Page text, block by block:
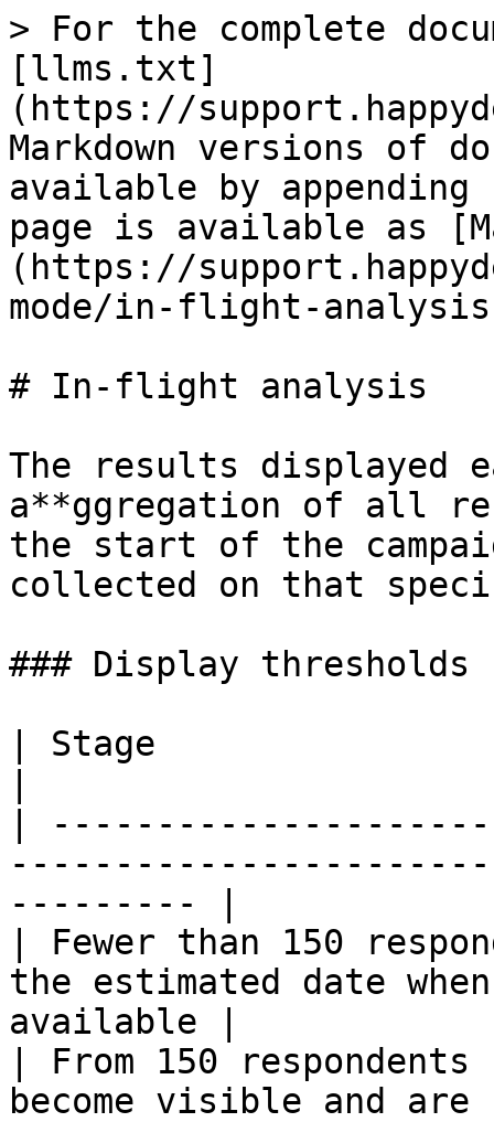
> For the complete
[llms.txt]
(https://
Markdown versions of
available by
page is available as
(https://
mode/in-flight-
# In-flight analysis
The results displayed
a**ggregation of all
the start of the
collected on that
### Display thresholds
| Stage
|
--------- |
| Fewer than 150
the estimated date
available |
| From 150
become visible and are